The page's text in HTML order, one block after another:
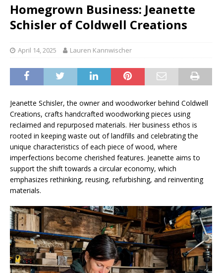
Homegrown Business: Jeanette
Schisler of Coldwell Creations
April 14, 2025 Lauren Kannwischer
Jeanette Schisler, the owner and woodworker behind Coldwell
Creations, crafts handcrafted woodworking pieces using
reclaimed and repurposed materials. Her business ethos is
rooted in keeping waste out of landfills and celebrating the
unique characteristics of each piece of wood, where
imperfections become cherished features. Jeanette aims to
support the shift towards a circular economy, which
emphasizes rethinking, reusing, refurbishing, and reinventing
materials.